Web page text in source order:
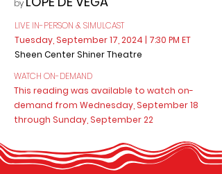
by
LIVE IN-PERSON & SIMULCAST
Tuesday, September 17, 2024 | 7:30 PM ET
Sheen Center Shiner Theatre
WATCH ON-DEMAND
This reading was available to watch on-
demand from Wednesday, September 18
through Sunday, September 22